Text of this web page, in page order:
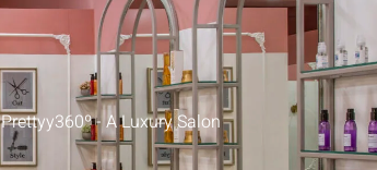
Prettyy360º - A Luxury Salon